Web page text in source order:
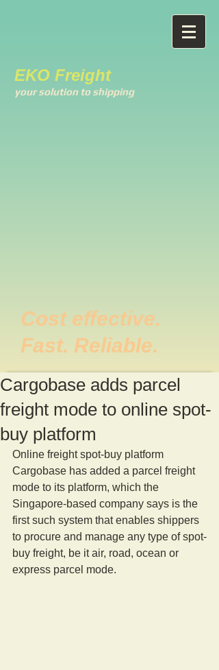
EKO Freight
your solution to shipping
Cost effective.
Fast. Reliable.
Cargobase adds parcel
freight mode to online spot-
buy platform
Online freight spot-buy platform
Cargobase has added a parcel freight
mode to its platform, which the
Singapore-based company says is the
first such system that enables shippers
to procure and manage any type of spot-
buy freight, be it air, road, ocean or
express parcel mode.